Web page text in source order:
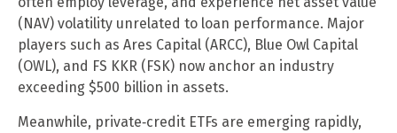
(NAV) volatility unrelated to loan performance. Major
players such as Ares Capital (ARCC), Blue Owl Capital
(OWL), and FS KKR (FSK) now anchor an industry
exceeding $500 billion in assets.
Meanwhile, private‑credit ETFs are emerging rapidly,